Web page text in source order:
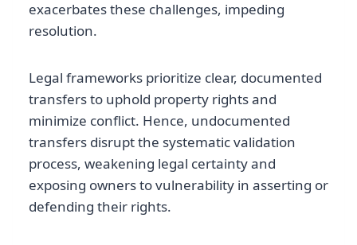
exacerbates these challenges, impeding
resolution.
Legal frameworks prioritize clear, documented
transfers to uphold property rights and
minimize conflict. Hence, undocumented
transfers disrupt the systematic validation
process, weakening legal certainty and
exposing owners to vulnerability in asserting or
defending their rights.